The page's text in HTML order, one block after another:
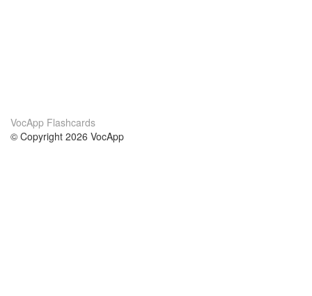
VocApp Flashcards
© Copyright 2026 VocApp